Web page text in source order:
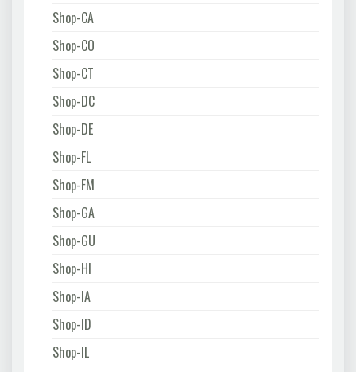
Shop-CA
Shop-CO
Shop-CT
Shop-DC
Shop-DE
Shop-FL
Shop-FM
Shop-GA
Shop-GU
Shop-HI
Shop-IA
Shop-ID
Shop-IL